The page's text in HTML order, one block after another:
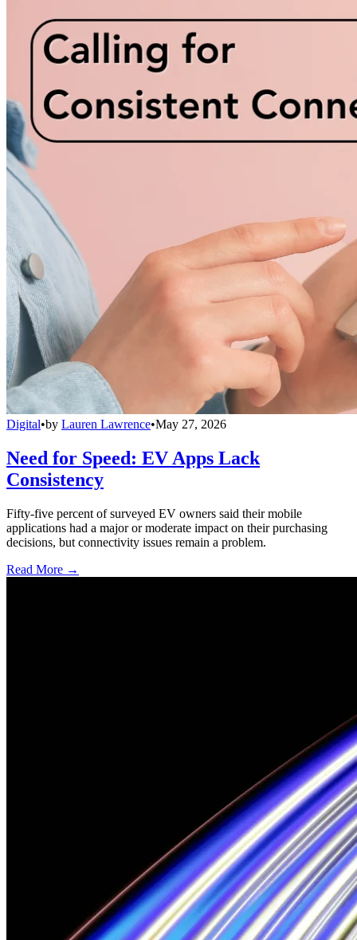
Digital•by Lauren Lawrence•May 27, 2026
Need for Speed: EV Apps Lack
Consistency
Fifty-five percent of surveyed EV owners said their mobile
applications had a major or moderate impact on their purchasing
decisions, but connectivity issues remain a problem.
Read More →